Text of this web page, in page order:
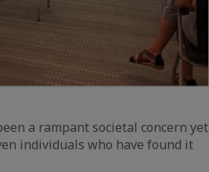
a rampant societal concern yet
individuals who have found it